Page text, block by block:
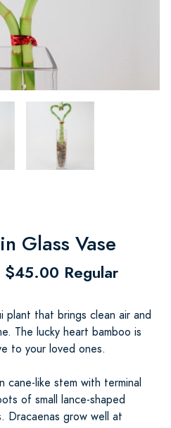
Glass Vase
Regular
plant that brings clean air and
The lucky heart bamboo is
to your loved ones.
cane-like stem with terminal
of small lance-shaped
Dracaenas grow well at